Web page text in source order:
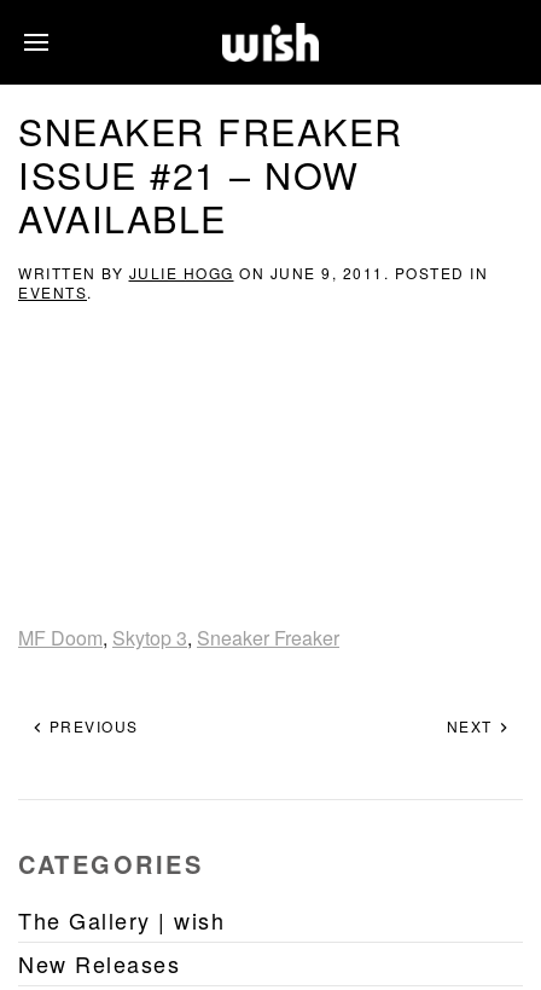
SNEAKER FREAKER
ISSUE #21 – NOW
AVAILABLE
WRITTEN BY JULIE HOGG ON JUNE 9, 2011 . POSTED IN
EVENTS.
MF Doom, Skytop 3, Sneaker Freaker
PREVIOUS NEXT
CATEGORIES
The Gallery | wish
New Releases